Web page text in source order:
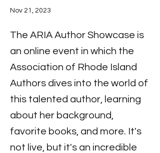
Nov 21, 2023
The ARIA Author Showcase is
an online event in which the
Association of Rhode Island
Authors dives into the world of
this talented author, learning
about her background,
favorite books, and more. It's
not live, but it's an incredible